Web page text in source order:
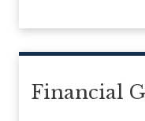
Financial